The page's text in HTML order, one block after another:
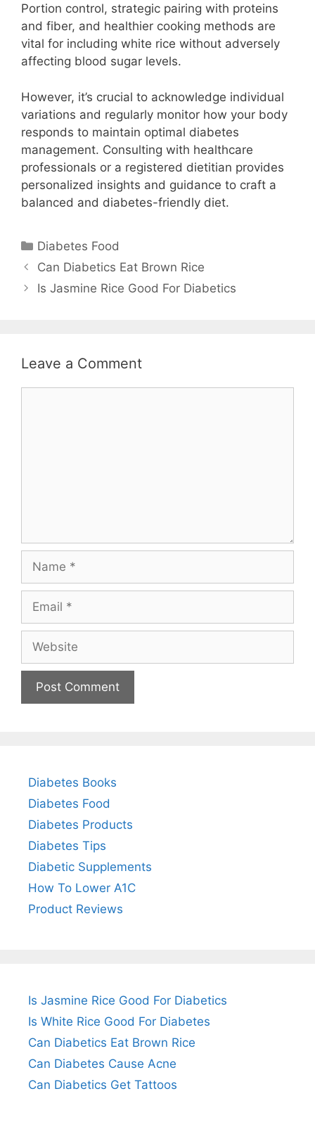
Portion control, strategic pairing with proteins
and fiber, and healthier cooking methods are
vital for including white rice without adversely
affecting blood sugar levels.
However, it’s crucial to acknowledge individual
variations and regularly monitor how your body
responds to maintain optimal diabetes
management. Consulting with healthcare
professionals or a registered dietitian provides
personalized insights and guidance to craft a
balanced and diabetes-friendly diet.
Categories
Diabetes Food
Can Diabetics Eat Brown Rice
Is Jasmine Rice Good For Diabetics
Leave a Comment
Diabetes Books
Diabetes Food
Diabetes Products
Diabetes Tips
Diabetic Supplements
How To Lower A1C
Product Reviews
Is Jasmine Rice Good For Diabetics
Is White Rice Good For Diabetes
Can Diabetics Eat Brown Rice
Can Diabetes Cause Acne
Can Diabetics Get Tattoos